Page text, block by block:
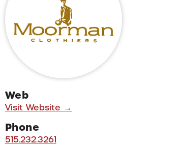
Web
Visit Website →
Phone
515.232.3261